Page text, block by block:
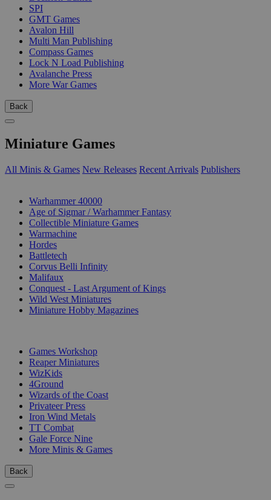
SPI
GMT Games
Avalon Hill
Multi Man Publishing
Compass Games
Lock N Load Publishing
Avalanche Press
More War Games
Back
Miniature Games
All Minis & Games New Releases Recent Arrivals Publishers
Warhammer 40000
Age of Sigmar / Warhammer Fantasy
Collectible Miniature Games
Warmachine
Hordes
Battletech
Corvus Belli Infinity
Malifaux
Conquest - Last Argument of Kings
Wild West Miniatures
Miniature Hobby Magazines
Games Workshop
Reaper Miniatures
WizKids
4Ground
Wizards of the Coast
Privateer Press
Iron Wind Metals
TT Combat
Gale Force Nine
More Minis & Games
Back